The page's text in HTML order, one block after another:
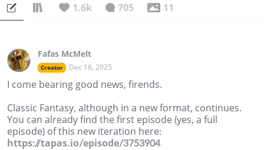
1.6k 705 11
Fafas McMelt
Creator Dec 16, 2025
I come bearing good news, firends.
Classic Fantasy, although in a new format, continues.
You can already find the first episode (yes, a full
episode) of this new iteration here:
https://tapas.io/episode/3753904